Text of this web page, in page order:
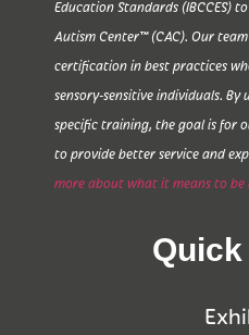
Education Standards (IBCCES)
Autism Center™ (CAC). Our
certification in best practices
sensory-sensitive individuals.
specific training, the goal is for
to provide better service and
more about what it means to